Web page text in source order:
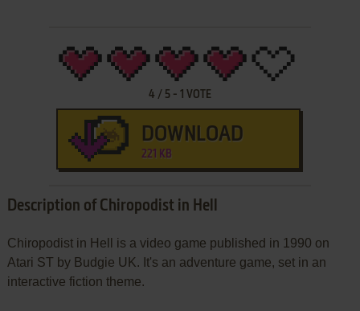
4 / 5- 1 VOTE
DOWNLOAD
221 KB
Description of Chiropodist in Hell
Chiropodist in Hell is a video game published in 1990 on
Atari ST by Budgie UK. It's an adventure game, set in an
interactive fiction theme.